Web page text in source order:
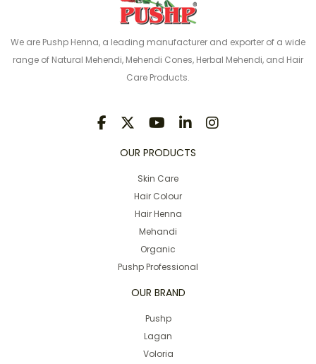
We are Pushp Henna, a leading manufacturer and exporter of a wide
range of Natural Mehendi, Mehendi Cones, Herbal Mehendi, and Hair
Care Products.
OUR PRODUCTS
Skin Care
Hair Colour
Hair Henna
Mehandi
Organic
Pushp Professional
OUR BRAND
Pushp
Lagan
Voloria